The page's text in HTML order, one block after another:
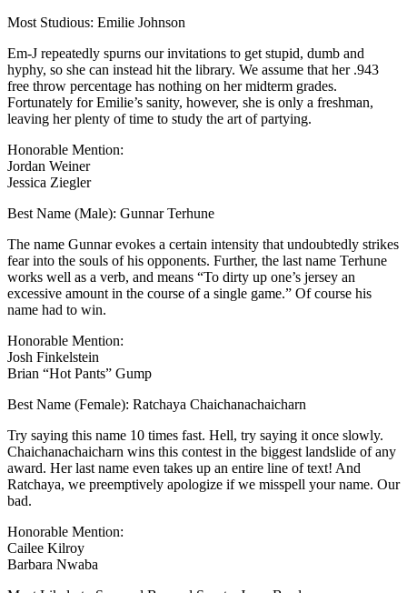
Most Studious: Emilie Johnson
Em-J repeatedly spurns our invitations to get stupid, dumb and
hyphy, so she can instead hit the library. We assume that her .943
free throw percentage has nothing on her midterm grades.
Fortunately for Emilie’s sanity, however, she is only a freshman,
leaving her plenty of time to study the art of partying.
Honorable Mention:
Jordan Weiner
Jessica Ziegler
Best Name (Male): Gunnar Terhune
The name Gunnar evokes a certain intensity that undoubtedly strikes
fear into the souls of his opponents. Further, the last name Terhune
works well as a verb, and means “To dirty up one’s jersey an
excessive amount in the course of a single game.” Of course his
name had to win.
Honorable Mention:
Josh Finkelstein
Brian “Hot Pants” Gump
Best Name (Female): Ratchaya Chaichanachaicharn
Try saying this name 10 times fast. Hell, try saying it once slowly.
Chaichanachaicharn wins this contest in the biggest landslide of any
award. Her last name even takes up an entire line of text! And
Ratchaya, we preemptively apologize if we misspell your name. Our
bad.
Honorable Mention:
Cailee Kilroy
Barbara Nwaba